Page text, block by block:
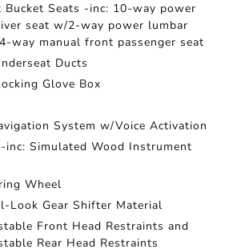
Bucket Seats -inc: 10-way power
seat w/2-way power lumbar
way manual front passenger seat
Ducts
Glove Box
System w/Voice Activation
inc: Simulated Wood Instrument
Wheel
Look Gear Shifter Material
Front Head Restraints and
Rear Head Restraints